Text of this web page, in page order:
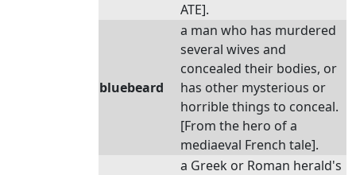
ATE].
bluebeard
a man who has murdered
several wives and
concealed their bodies, or
has other mysterious or
horrible things to conceal.
[From the hero of a
mediaeval French tale].
a Greek or Roman herald's